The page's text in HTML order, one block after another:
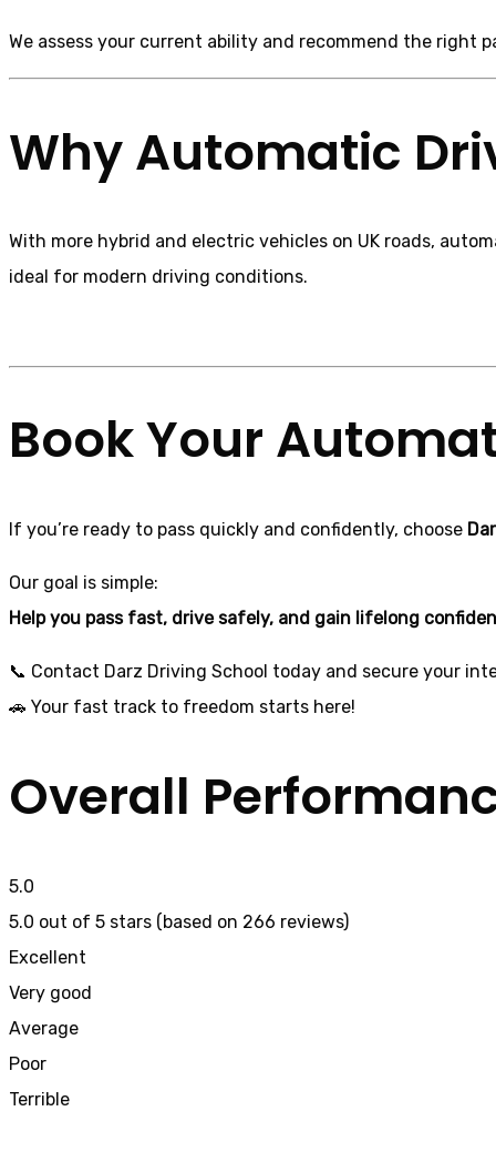
We assess your current ability and recommend the right
Why Automatic
With more hybrid and electric vehicles on UK roads,
ideal for modern driving conditions.
Book Your
If you’re ready to pass quickly and confidently, choose
Our goal is simple:
Help you pass fast, drive safely, and gain lifelong
📞 Contact Darz Driving School today and secure your
🚗 Your fast track to freedom starts here!
Overall
5.0
5.0 out of 5 stars (based on 266 reviews)
Excellent
Very good
Average
Poor
Terrible